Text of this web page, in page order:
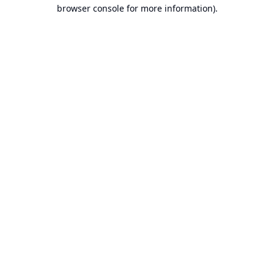
browser console for more information).